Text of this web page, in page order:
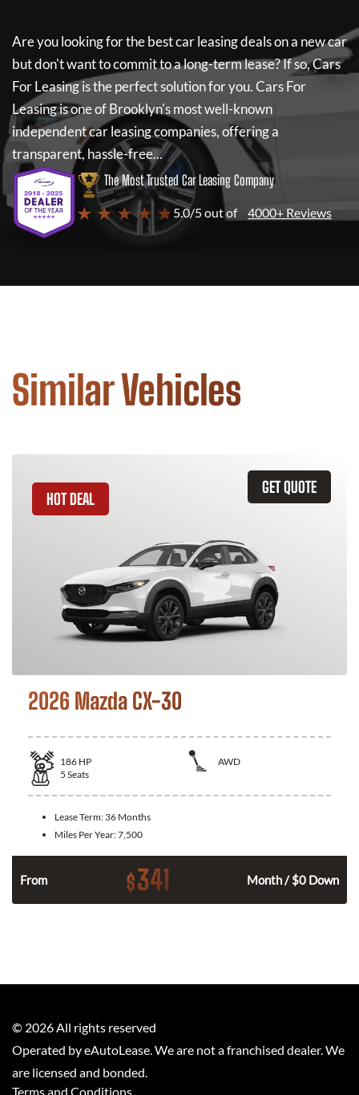
Are you looking for the best car leasing deals on a new car
but don't want to commit to a long-term lease? If so,Cars
For Leasingis the perfect solution for you.Cars For
Leasingis one of Brooklyn's most well-known
independent car leasing companies, offering a
transparent, hassle-free...
The Most Trusted Car Leasing Company
★ ★ ★ ★ ★ 5.0/5 out of 4000+ Reviews
Similar Vehicles
GET QUOTE
HOT DEAL
2026 Mazda CX-30
186 HP
AWD
5 Seats
Lease Term: 36 Months
Miles Per Year:7,500
From $341 Month / $0 Down
© 2026 All rights reserved
Operated by eAutoLease. We are not a franchised dealer. We
are licensed and bonded.
Terms and Conditions